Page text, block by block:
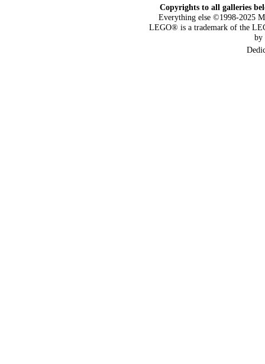
Copyrights to all galleries
Everything else ©1998-2025
LEGO® is a trademark of the
by